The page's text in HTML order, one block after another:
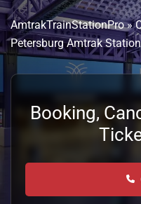
AmtrakTrainStationPro»
Petersburg Amtrak Station
Booking,